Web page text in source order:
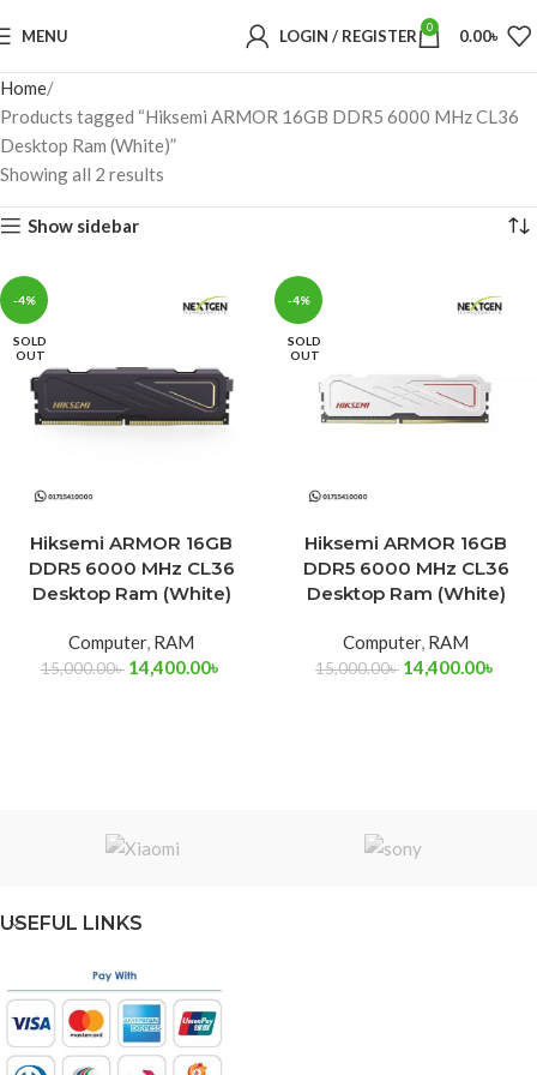
MENU LOGIN / REGISTER 0 0.00৳
Home
Products tagged “Hiksemi ARMOR 16GB DDR5 6000 MHz CL36
Desktop Ram (White)”
Showing all 2 results
Show sidebar
-4%
SOLD
OUT
Hiksemi ARMOR 16GB
DDR5 6000 MHz CL36
Desktop Ram (White)
Computer, RAM
15,000.00৳ 14,400.00৳
-4%
SOLD
OUT
Hiksemi ARMOR 16GB
DDR5 6000 MHz CL36
Desktop Ram (White)
Computer, RAM
15,000.00৳ 14,400.00৳
USEFUL LINKS